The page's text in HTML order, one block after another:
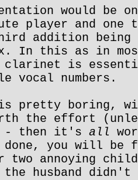
would be
player and one
addition being
In this as in
clarinet is
vocal numbers.
pretty boring,
the effort
- then it's all
done, you will be
two annoying
the husband